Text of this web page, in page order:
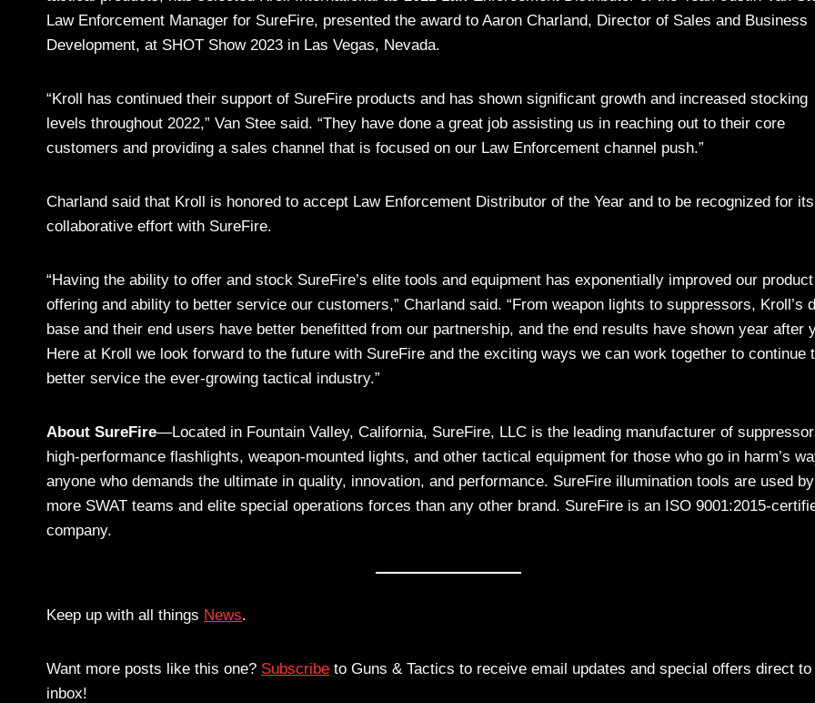
Law Enforcement Manager for SureFire, presented the award to Aaron Charland, Director of Sales and Business
Development, at SHOT Show 2023 in Las Vegas, Nevada.
“Kroll has continued their support of SureFire products and has shown significant growth and increased stocking
levels throughout 2022,” Van Stee said. “They have done a great job assisting us in reaching out to their core
customers and providing a sales channel that is focused on our Law Enforcement channel push.”
Charland said that Kroll is honored to accept Law Enforcement Distributor of the Year and to be recognized for its
collaborative effort with SureFire.
“Having the ability to offer and stock SureFire’s elite tools and equipment has exponentially improved our product
offering and ability to better service our customers,” Charland said. “From weapon lights to suppressors, Kroll’s
base and their end users have better benefitted from our partnership, and the end results have shown year after
Here at Kroll we look forward to the future with SureFire and the exciting ways we can work together to continue
better service the ever-growing tactical industry.”
About SureFire—Located in Fountain Valley, California, SureFire, LLC is the leading manufacturer of
high-performance flashlights, weapon-mounted lights, and other tactical equipment for those who go in harm’s
anyone who demands the ultimate in quality, innovation, and performance. SureFire illumination tools are used by
more SWAT teams and elite special operations forces than any other brand. SureFire is an ISO 9001:2015-
company.
Keep up with all things News.
Want more posts like this one? Subscribe to Guns & Tactics to receive email updates and special offers direct
inbox!